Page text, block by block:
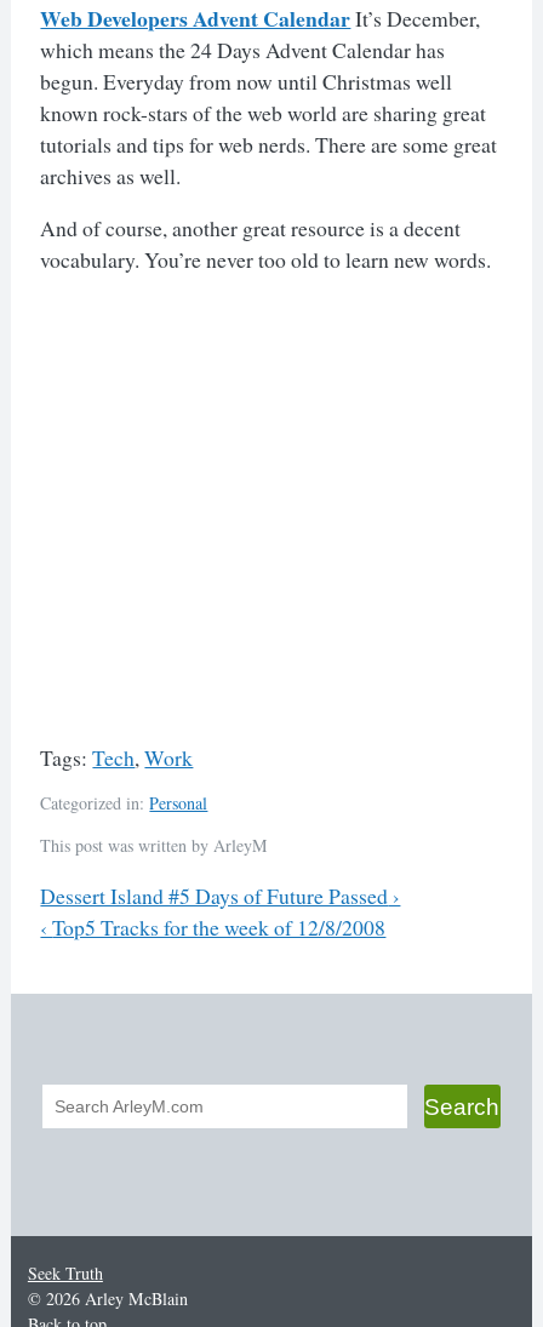
Web Developers Advent CalendarIt’s December,
which means the 24 Days Advent Calendar has
begun. Everyday from now until Christmas well
known rock-stars of the web world are sharing great
tutorials and tips for web nerds. There are some great
archives as well.
And of course, another great resource is a decent
vocabulary. You’re never too old to learn new words.
Tags:Tech,Work
Categorized in:Personal
This post was written by ArleyM
navigation
Previous
Dessert Island #5 Days of Future Passed ›
Next
‹Top5 Tracks for the week of 12/8/2008
Search
form
Search
Seek Truth
© 2026 Arley McBlain